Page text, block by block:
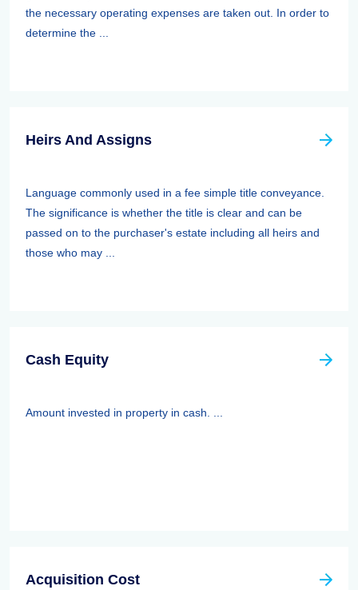
the necessary operating expenses are taken out. In order to
determine the ...
Heirs And Assigns
Language commonly used in a fee simple title conveyance.
The significance is whether the title is clear and can be
passed on to the purchaser's estate including all heirs and
those who may ...
Cash Equity
Amount invested in property in cash. ...
Acquisition Cost